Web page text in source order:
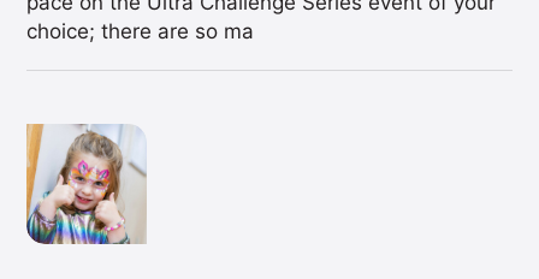
choice; there are so ma